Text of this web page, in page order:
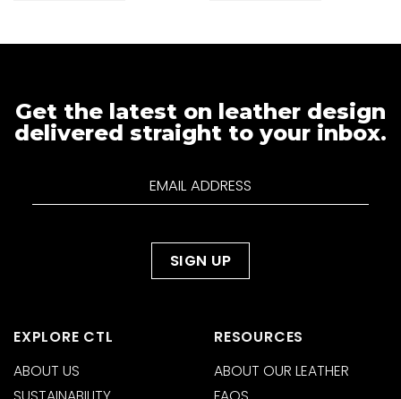
Get the latest on leather design
delivered straight to your inbox.
EXPLORE CTL
ABOUT US
RESOURCES
ABOUT OUR LEATHER